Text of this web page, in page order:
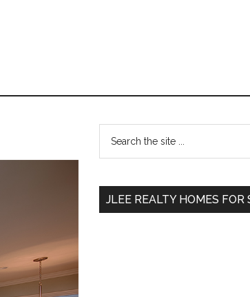
Primary
Sidebar
...
JLEE REALTY HOMES FOR